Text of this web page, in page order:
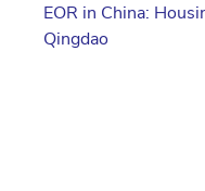
EOR in China:
Qingdao